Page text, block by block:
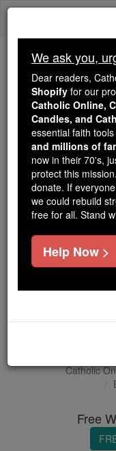
Skip
We ask you,
Online, Catholic
Catholic Online
tools serving over
families worldwide
just gave their
But fewer than 2%
just$5, the cost of
Catholic
Free
We ask you,
Dear readers,
Shopify for our
Catholic Online,
Candles, and
essential faith
and millions of
now in their 70's,
protect this
donate. If
we could rebuild
free for all. Stand
Help Now >